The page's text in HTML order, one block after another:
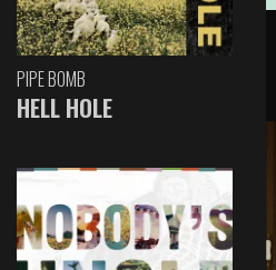
PIPE BOMB
HELL HOLE